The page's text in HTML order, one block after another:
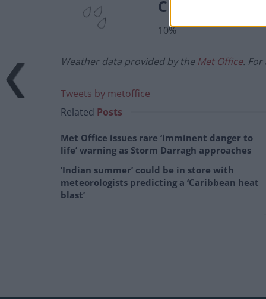
Chance of
10%
Weather data provided by the Met Office. For
Tweets by metoffice
Related Posts
Met Office issues rare ‘imminent danger to
life’ warning as Storm Darragh approaches
‘Indian summer’ could be in store with
meteorologists predicting a ‘Caribbean heat
blast’